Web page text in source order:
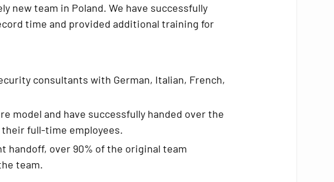
new team in Poland. We have successfully
time and provided additional training for
consultants with German, Italian, French,
model and have successfully handed over the
full-time employees.
handoff, over 90% of the original team
team.